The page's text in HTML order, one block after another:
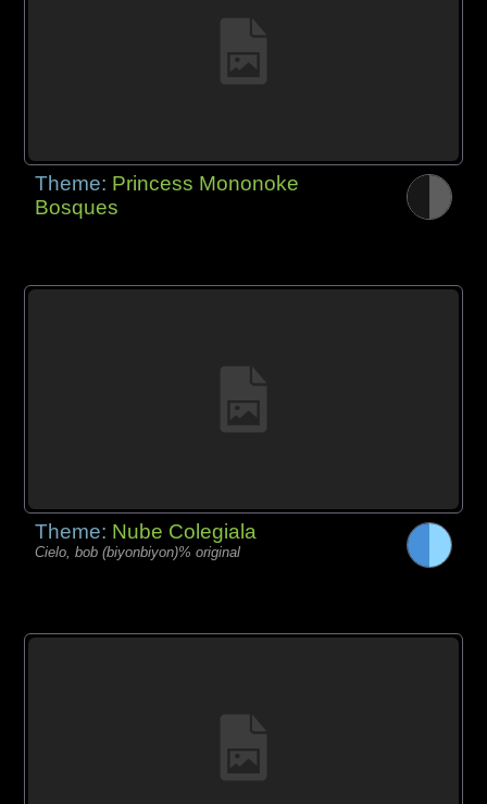
Theme: Princess Mononoke
Bosques
Theme: Nube Colegiala
Cielo, bob (biyonbiyon)% original